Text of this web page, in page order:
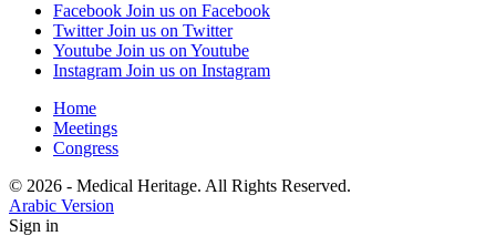
Facebook Join us on Facebook
Twitter Join us on Twitter
Youtube Join us on Youtube
Instagram Join us on Instagram
Home
Meetings
Congress
© 2026 - Medical Heritage. All Rights Reserved.
Arabic Version
Sign in